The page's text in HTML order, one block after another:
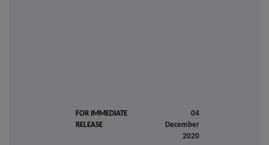
FOR IMMEDIATE
RELEASE
04
December
2020